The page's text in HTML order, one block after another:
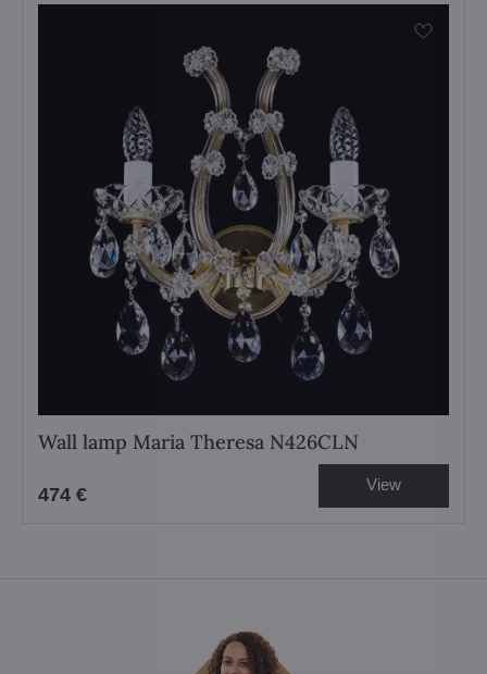
Wall lamp Maria Theresa N426CLN
474 € View